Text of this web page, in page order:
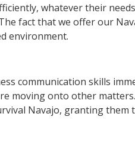
whatever their
fact that we offer our
environment.
communication skills
moving onto other
Navajo, granting them